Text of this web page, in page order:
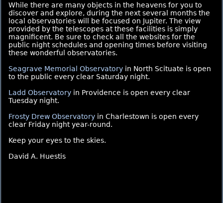
While there are many objects in the heavens for you to
discover and explore, during the next several months the
local observatories will be focused on Jupiter. The view
provided by the telescopes at these facilities is simply
magnificent. Be sure to check all the websites for the
public night schedules and opening times before visiting
these wonderful observatories.
Seagrave Memorial Observatory in North Scituate is open
to the public every clear Saturday night.
Ladd Observatory in Providence is open every clear
Tuesday night.
Frosty Drew Observatory in Charlestown is open every
clear Friday night year-round.
Keep your eyes to the skies.
David A. Huestis